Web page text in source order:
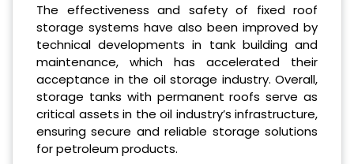
The effectiveness and safety of fixed roof
storage systems have also been improved by
technical developments in tank building and
maintenance, which has accelerated their
acceptance in the oil storage industry. Overall,
storage tanks with permanent roofs serve as
critical assets in the oil industry’s infrastructure,
ensuring secure and reliable storage solutions
for petroleum products.